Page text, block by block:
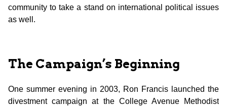
community to take a stand on international political issues
as well.
The Campaign’s Beginning
One summer evening in 2003, Ron Francis launched the
divestment campaign at the College Avenue Methodist